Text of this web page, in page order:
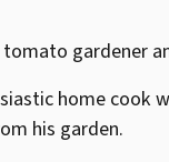
tomato gardener
home cook
his garden.